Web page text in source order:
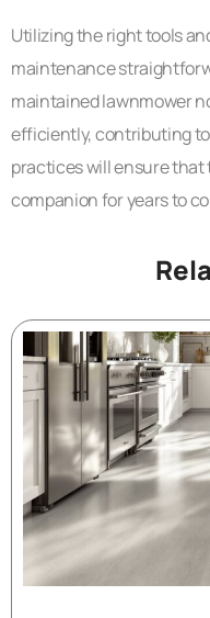
Utilizing the right tools
maintenance
maintained lawnmower
efficiently, contributing
practices will ensure that
companion for years to